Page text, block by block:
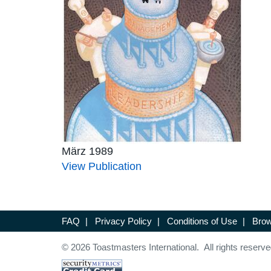
März 1989
View Publication
FAQ | Privacy Policy | Conditions of Use |
© 2026 Toastmasters International. All rights